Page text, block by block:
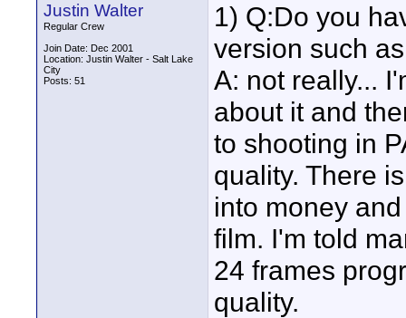
Justin Walter
Regular Crew
Join Date: Dec 2001
Location: Justin Walter - Salt Lake
City
Posts: 51
1) Q:Do you
version such
A: not really...
about it and
to shooting in
quality. There
into money
film. I'm told
24 frames
quality.